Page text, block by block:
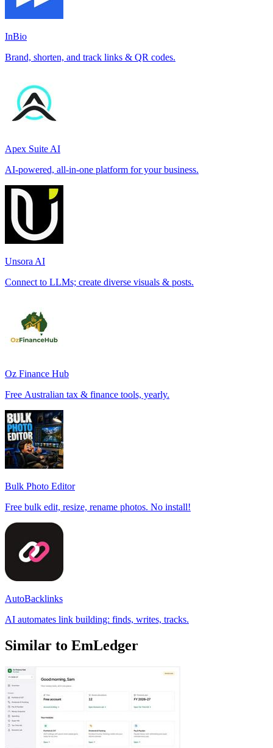
InBio
Brand, shorten, and track links & QR codes.
Apex Suite AI
AI-powered, all-in-one platform for your business.
Unsora AI
Connect to LLMs; create diverse visuals & posts.
Oz Finance Hub
Free Australian tax & finance tools, yearly.
Bulk Photo Editor
Free bulk edit, resize, rename photos. No install!
AutoBacklinks
AI automates link building: finds, writes, tracks.
Similar to EmLedger